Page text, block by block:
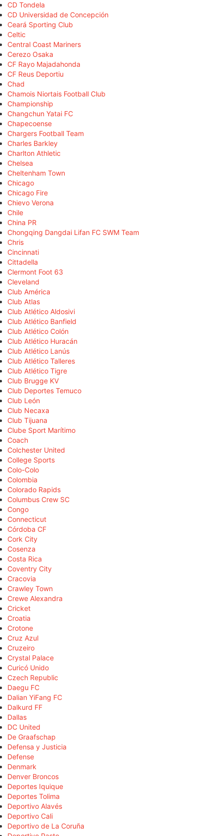
CD Tondela
CD Universidad de Concepción
Ceará Sporting Club
Celtic
Central Coast Mariners
Cerezo Osaka
CF Rayo Majadahonda
CF Reus Deportiu
Chad
Chamois Niortais Football Club
Championship
Changchun Yatai FC
Chapecoense
Chargers Football Team
Charles Barkley
Charlton Athletic
Chelsea
Cheltenham Town
Chicago
Chicago Fire
Chievo Verona
Chile
China PR
Chongqing Dangdai Lifan FC SWM Team
Chris
Cincinnati
Cittadella
Clermont Foot 63
Cleveland
Club América
Club Atlas
Club Atlético Aldosivi
Club Atlético Banfield
Club Atlético Colón
Club Atlético Huracán
Club Atlético Lanús
Club Atlético Talleres
Club Atlético Tigre
Club Brugge KV
Club Deportes Temuco
Club León
Club Necaxa
Club Tijuana
Clube Sport Marítimo
Coach
Colchester United
College Sports
Colo-Colo
Colombia
Colorado Rapids
Columbus Crew SC
Congo
Connecticut
Córdoba CF
Cork City
Cosenza
Costa Rica
Coventry City
Cracovia
Crawley Town
Crewe Alexandra
Cricket
Croatia
Crotone
Cruz Azul
Cruzeiro
Crystal Palace
Curicó Unido
Czech Republic
Daegu FC
Dalian YiFang FC
Dalkurd FF
Dallas
DC United
De Graafschap
Defensa y Justicia
Defense
Denmark
Denver Broncos
Deportes Iquique
Deportes Tolima
Deportivo Alavés
Deportivo Cali
Deportivo de La Coruña